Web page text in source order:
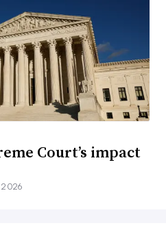
Court’s impact
2026